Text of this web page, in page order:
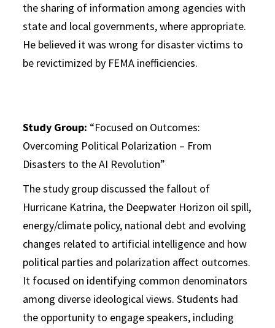
the sharing of information among agencies with
state and local governments, where appropriate.
He believed it was wrong for disaster victims to
be revictimized by FEMA inefficiencies.
Study Group: “Focused on Outcomes:
Overcoming Political Polarization – From
Disasters to the AI Revolution”
The study group discussed the fallout of
Hurricane Katrina, the Deepwater Horizon oil spill,
energy/climate policy, national debt and evolving
changes related to artificial intelligence and how
political parties and polarization affect outcomes.
It focused on identifying common denominators
among diverse ideological views. Students had
the opportunity to engage speakers, including